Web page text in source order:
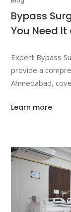
Bypass
You Need
Expert Bypass
provide a
Ahmedabad,
process. We will
Learn more